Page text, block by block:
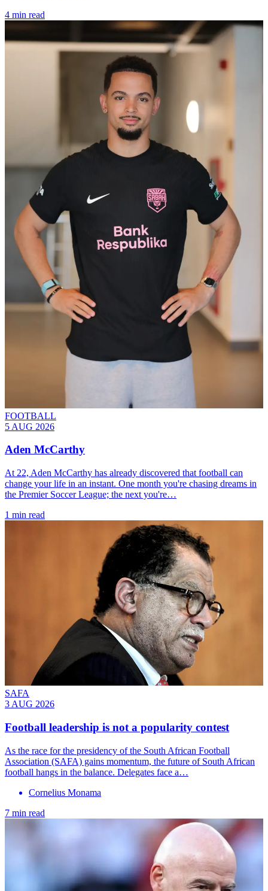
4 min read
FOOTBALL
5 AUG 2026
Aden McCarthy
At 22, Aden McCarthy has already discovered that football can
change your life in an instant. One month you're chasing dreams in
the Premier Soccer League; the next you're…
1 min read
SAFA
3 AUG 2026
Football leadership is not a popularity contest
As the race for the presidency of the South African Football
Association (SAFA) gains momentum, the future of South African
football hangs in the balance. Delegates face a…
Cornelius Monama
7 min read